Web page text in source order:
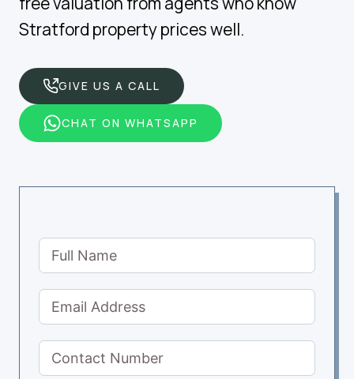
Stratford property prices well.
GIVE US A CALL
CHAT ON WHATSAPP